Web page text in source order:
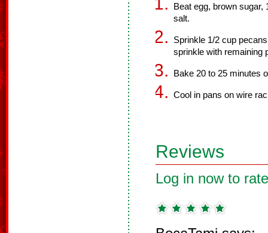
Beat egg, brown sugar,
salt.
Sprinkle 1/2 cup
sprinkle with remaining
Bake 20 to 25 minutes
Cool in pans on wire
Reviews
Log in now to